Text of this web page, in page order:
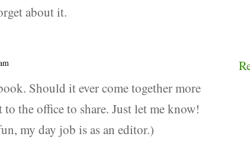
about it.
Should it ever come together more
the office to share. Just let me know!
my day job is as an editor.)